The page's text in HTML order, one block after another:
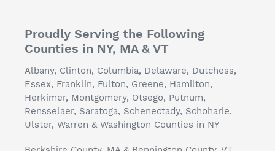
Proudly Serving the Following
Counties in NY, MA & VT
Albany, Clinton, Columbia, Delaware, Dutchess,
Essex, Franklin, Fulton, Greene, Hamilton,
Herkimer, Montgomery, Otsego, Putnum,
Rensselaer, Saratoga, Schenectady, Schoharie,
Ulster, Warren & Washington Counties in NY